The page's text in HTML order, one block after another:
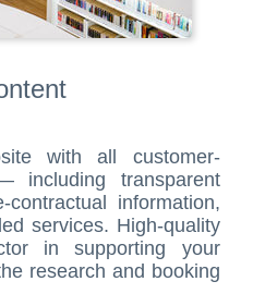
with all customer-
including transparent
contractual information,
services. High-quality
in supporting your
research and booking